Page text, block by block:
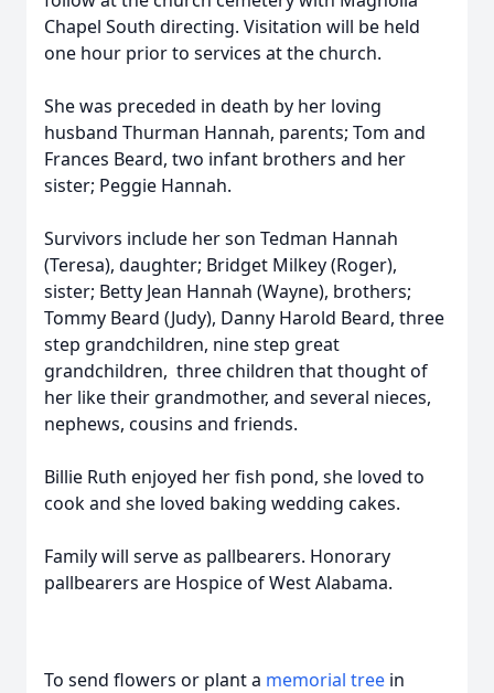
Chapel South directing. Visitation will be held
one hour prior to services at the church.
She was preceded in death by her loving
husband Thurman Hannah, parents; Tom and
Frances Beard, two infant brothers and her
sister; Peggie Hannah.
Survivors include her son Tedman Hannah
(Teresa), daughter; Bridget Milkey (Roger),
sister; Betty Jean Hannah (Wayne), brothers;
Tommy Beard (Judy), Danny Harold Beard, three
step grandchildren, nine step great
grandchildren, three children that thought of
her like their grandmother, and several nieces,
nephews, cousins and friends.
Billie Ruth enjoyed her fish pond, she loved to
cook and she loved baking wedding cakes.
Family will serve as pallbearers. Honorary
pallbearers are Hospice of West Alabama.
To send flowers or plant a memorial tree in